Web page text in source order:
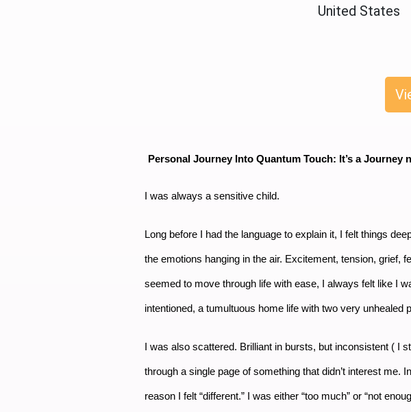
United States
Personal Journey Into Quantum Touch: It’s a Journey
I was always a sensitive child.
Long before I had the language to explain it, I felt things
the emotions hanging in the air. Excitement, tension, grief,
seemed to move through life with ease, I always felt like I
intentioned, a tumultuous home life with two very unhealed
I was also scattered. Brilliant in bursts, but inconsistent ( I
through a single page of something that didn’t interest
reason I felt “different.” I was either “too much” or “not